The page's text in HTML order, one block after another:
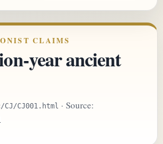
CLAIMS
year ancient
CJ001.html · Source: